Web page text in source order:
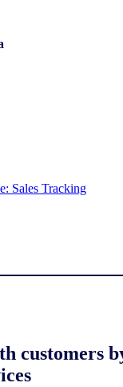
Sales Tracking
customers